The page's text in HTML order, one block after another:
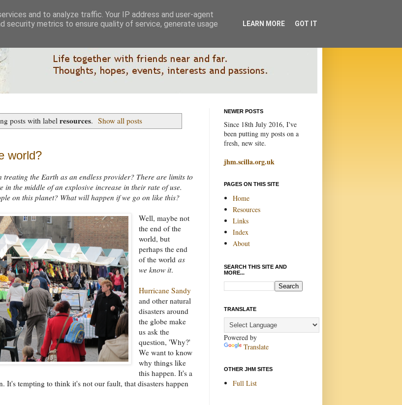
posts with label resources. Show all posts
world?
treating the Earth as an endless provider? There are limits to
in the middle of an explosive increase in their rate of use.
on this planet? What will happen if we go on like this?
Well, maybe not
the end of the
world, but
perhaps the end
of the worldas
we know it.
Hurricane Sandy
and other natural
disasters around
the globe make
us ask the
question, 'Why?'
We want to know
why things like
this happen. It's a
It's tempting to think it's not our fault, that disasters happen
NEWER POSTS
Since 18th July 2016, I've
been putting my posts on a
fresh, new site.
jhm.scilla.org.uk
PAGES ON THIS SITE
Home
Resources
Links
Index
About
SEARCH THIS SITE AND
MORE...
TRANSLATE
Powered by
Translate
OTHER JHM SITES
Full List
and to analyze traffic. Your IP address and user-agent
security metrics to ensure quality of service, generate usage
LEARN MORE GOT IT